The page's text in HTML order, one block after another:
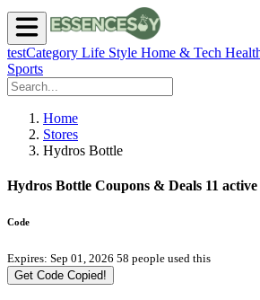
testCategory Life Style Home & Tech
Sports
Home
Stores
Hydros Bottle
Hydros Bottle Coupons & Deals 11 active
Code
Expires: Sep 01, 2026 58 people used this
Get Code Copied!